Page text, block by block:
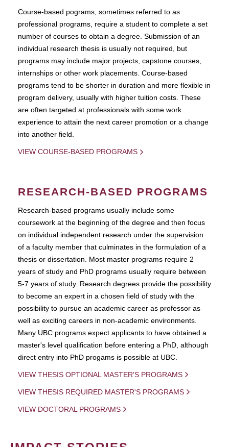
Course-based pograms, sometimes referred to as
professional programs, require a student to complete a set
number of courses to obtain a degree. Submission of an
individual research thesis is usually not required, but
programs may include major projects, capstone courses,
internships or other work placements. Course-based
programs tend to be shorter in duration and more flexible in
program delivery, usually with higher tuition costs. These
are often targeted at professionals with some work
experience to attain the next career promotion or a change
into another field.
VIEW COURSE-BASED PROGRAMS
RESEARCH-BASED PROGRAMS
Research-based programs usually include some
coursework at the beginning of the degree and then focus
on individual independent research under the supervision
of a faculty member that culminates in the formulation of a
thesis or dissertation. Most master programs require 2
years of study and PhD programs usually require between
5-7 years of study. Research degrees provide the possibility
to become an expert in a chosen field of study with the
possibility to pursue an academic career as professor as
well as exciting careers in non-academic environments.
Many UBC programs expect applicants to have obtained a
master's level qualification before entering a PhD, although
direct entry into PhD progams is possible at UBC.
VIEW THESIS OPTIONAL MASTER'S PROGRAMS
VIEW THESIS REQUIRED MASTER'S PROGRAMS
VIEW DOCTORAL PROGRAMS